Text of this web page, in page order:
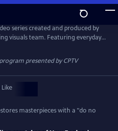
series created and produced by
visuals team. Featuring everyday
our state’s identity through the
live here. These videos are short
every month.
presented byCPTV
masterpieces with a "do no